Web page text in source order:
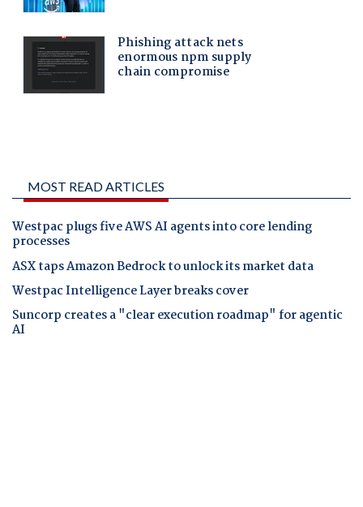
MOST READ ARTICLES
Westpac plugs five AWS AI agents into core lending
processes
ASX taps Amazon Bedrock to unlock its market data
Westpac Intelligence Layer breaks cover
Suncorp creates a "clear execution roadmap" for agentic
AI